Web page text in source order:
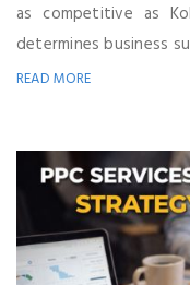
as competitive as
determines business
READ MORE